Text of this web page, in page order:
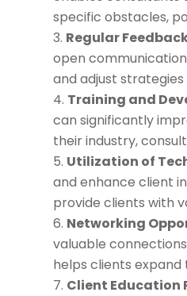
specific obstacles,
Regular
open
and adjust
Training and
can significantly
their industry,
Utilization of
and enhance client
provide clients with
Networking
valuable
helps clients
Client Education